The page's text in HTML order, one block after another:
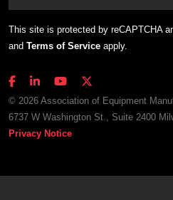
This site is protected by reCAPTCHA
and Terms of Service apply.
© 2026 Association of Equipment
6737 W Washington St., Suite 2400
Privacy Notice